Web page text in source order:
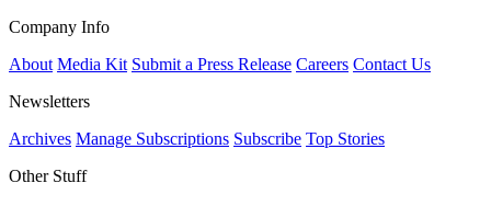
Company Info
About Media Kit Submit a Press Release Careers Contact Us
Newsletters
Archives Manage Subscriptions Subscribe Top Stories
Other Stuff